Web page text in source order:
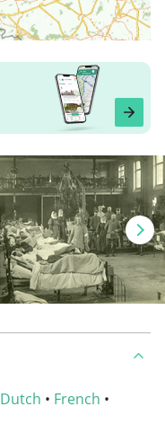
Dutch • French •